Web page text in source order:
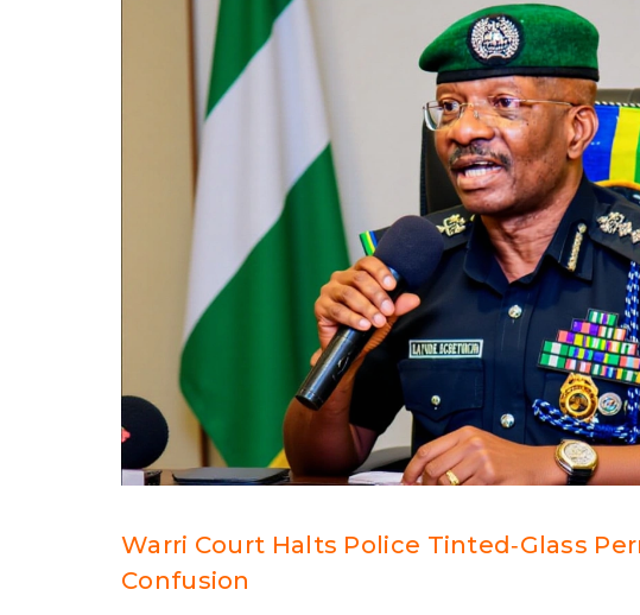
Warri Court Halts Police Tinted‑Glass
Confusion